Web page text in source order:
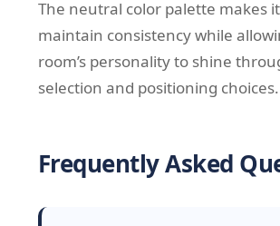
The neutral color palette makes
maintain consistency while
room’s personality to shine
selection and positioning choices.
Frequently Asked